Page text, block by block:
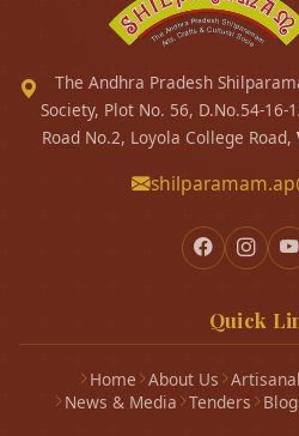
The Andhra Pradesh
Society, Plot No. 56, D.No.54-16-
Road No.2, Loyola College Road,
Quick
Home About Us
News & Media Tenders